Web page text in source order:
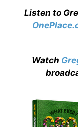
Listen to
Watch